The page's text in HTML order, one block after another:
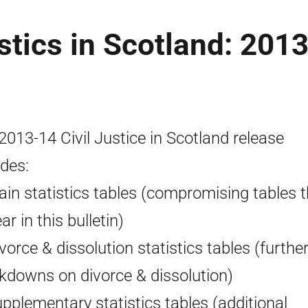
in Scotland:
14 Civil Justice in Scotland release
statistics tables (compromising tables
in this bulletin)
& dissolution statistics tables (further
on divorce & dissolution)
statistics tables (additional